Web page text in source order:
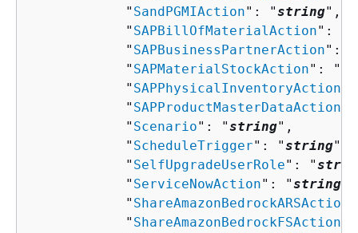
            "
SandPGMIAction": "string",
            "
SAPBillOfMaterialAction": "
            "
SAPBusinessPartnerAction": "
            "
SAPMaterialStockAction": "
            "
SAPPhysicalInventoryAction
            "
SAPProductMasterDataAction
            "
Scenario": "string",
            "
ScheduleTrigger": "string",
            "
SelfUpgradeUserRole": "
            "
ServiceNowAction": "string
            "
ShareAmazonBedrockARSAction
            "
ShareAmazonBedrockFSAction